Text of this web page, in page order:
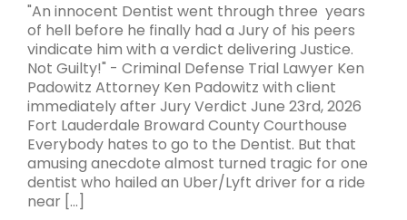
"An innocent Dentist went through three years
of hell before he finally had a Jury of his peers
vindicate him with a verdict delivering Justice.
Not Guilty!" - Criminal Defense Trial Lawyer Ken
Padowitz Attorney Ken Padowitz with client
immediately after Jury Verdict June 23rd, 2026
Fort Lauderdale Broward County Courthouse
Everybody hates to go to the Dentist. But that
amusing anecdote almost turned tragic for one
dentist who hailed an Uber/Lyft driver for a ride
near [...]